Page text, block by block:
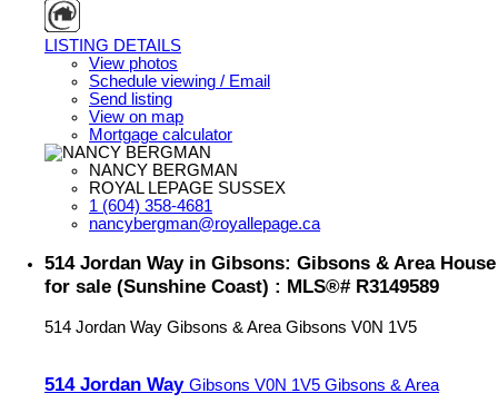
LISTING DETAILS
View photos
Schedule viewing / Email
Send listing
View on map
Mortgage calculator
NANCY BERGMAN
ROYAL LEPAGE SUSSEX
1 (604) 358-4681
nancybergman@royallepage.ca
514 Jordan Way in Gibsons: Gibsons & Area House
for sale (Sunshine Coast) : MLS®# R3149589
514 Jordan Way Gibsons & Area Gibsons V0N 1V5
514 Jordan Way Gibsons V0N 1V5 Gibsons & Area